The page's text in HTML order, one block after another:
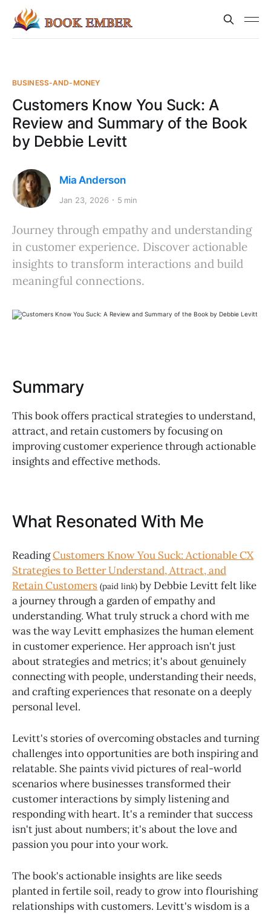
BUSINESS-AND-MONEY
Customers Know You Suck: A
Review and Summary of the Book
by Debbie Levitt
Mia Anderson
Jan 23, 2026 5 min
Journey through empathy and understanding
in customer experience. Discover actionable
insights to transform interactions and build
meaningful connections.
Summary
This book offers practical strategies to understand,
attract, and retain customers by focusing on
improving customer experience through actionable
insights and effective methods.
What Resonated With Me
ReadingCustomers Know You Suck: Actionable CX
Strategies to Better Understand, Attract, and
Retain Customers (paid link) by Debbie Levitt felt like
a journey through a garden of empathy and
understanding. What truly struck a chord with me
was the way Levitt emphasizes the human element
in customer experience. Her approach isn't just
about strategies and metrics; it's about genuinely
connecting with people, understanding their needs,
and crafting experiences that resonate on a deeply
personal level.
Levitt's stories of overcoming obstacles and turning
challenges into opportunities are both inspiring and
relatable. She paints vivid pictures of real-world
scenarios where businesses transformed their
customer interactions by simply listening and
responding with heart. It's a reminder that success
isn't just about numbers; it's about the love and
passion you pour into your work.
The book's actionable insights are like seeds
planted in fertile soil, ready to grow into flourishing
relationships with customers. Levitt's wisdom is a